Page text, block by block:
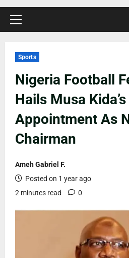
Sports
Nigeria Football
Hails Musa Kida’s
Appointment As
Chairman
Ameh Gabriel F.
Posted on 1 year ago
2 minutes read
0